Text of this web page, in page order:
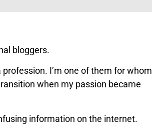
bloggers.
I’m one of them for whom
when my passion became
information on the internet.